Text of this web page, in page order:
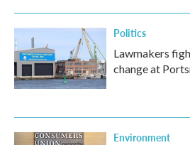
k
n
Politics
Lawmakers
change at
Environment